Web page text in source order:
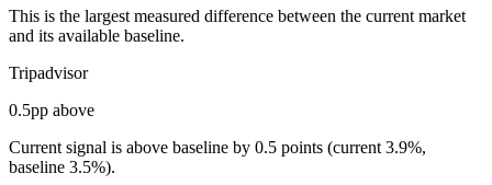
This is the largest measured difference between the current market
and its available baseline.
Tripadvisor
0.5pp above
Current signal is above baseline by 0.5 points (current 3.9%,
baseline 3.5%).